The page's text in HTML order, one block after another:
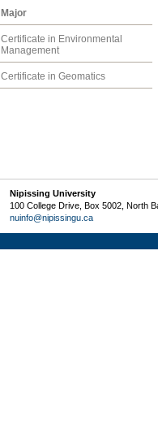
Major
Certificate in Environmental
Management
Certificate in Geomatics
Nipissing University
100 College Drive, Box 5002, North
nuinfo@nipissingu.ca